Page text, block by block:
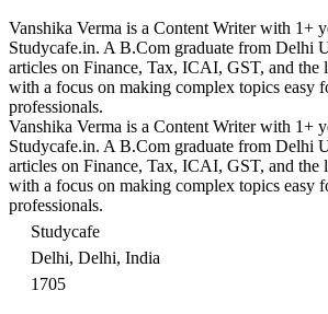
Vanshika Verma is a Content Writer with 1+
Studycafe.in. A B.Com graduate from Delhi
articles on Finance, Tax, ICAI, GST, and the
with a focus on making complex topics easy
professionals.
Vanshika Verma is a Content Writer with 1+
Studycafe.in. A B.Com graduate from Delhi
articles on Finance, Tax, ICAI, GST, and the
with a focus on making complex topics easy
professionals.
Studycafe
Delhi, Delhi, India
1705